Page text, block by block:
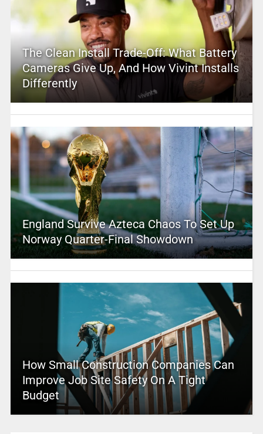
The Clean Install Trade-Off: What Battery
Cameras Give Up, And How Vivint Installs
Differently
England Survive Azteca Chaos To Set Up
Norway Quarter-Final Showdown
How Small Construction Companies Can
Improve Job Site Safety On A Tight
Budget